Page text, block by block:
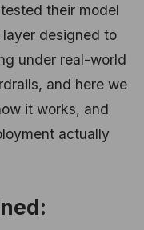
their model
designed to
under real-world
and here we
it works, and
actually